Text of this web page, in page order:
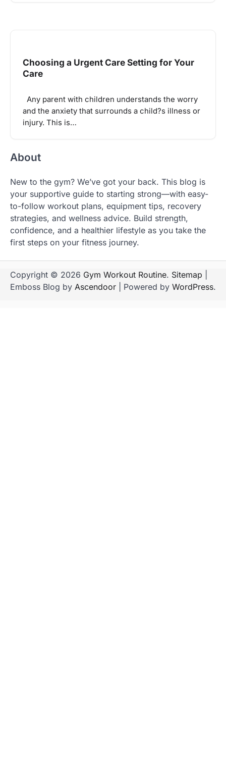
Choosing a Urgent Care Setting for Your
Care
Any parent with children understands the worry
and the anxiety that surrounds a child?s illness or
injury. This is…
About
New to the gym? We’ve got your back. This blog is
your supportive guide to starting strong—with easy-
to-follow workout plans, equipment tips, recovery
strategies, and wellness advice. Build strength,
confidence, and a healthier lifestyle as you take the
first steps on your fitness journey.
Copyright © 2026 Gym Workout Routine. Sitemap
Emboss Blog by Ascendoor | Powered by WordPress.